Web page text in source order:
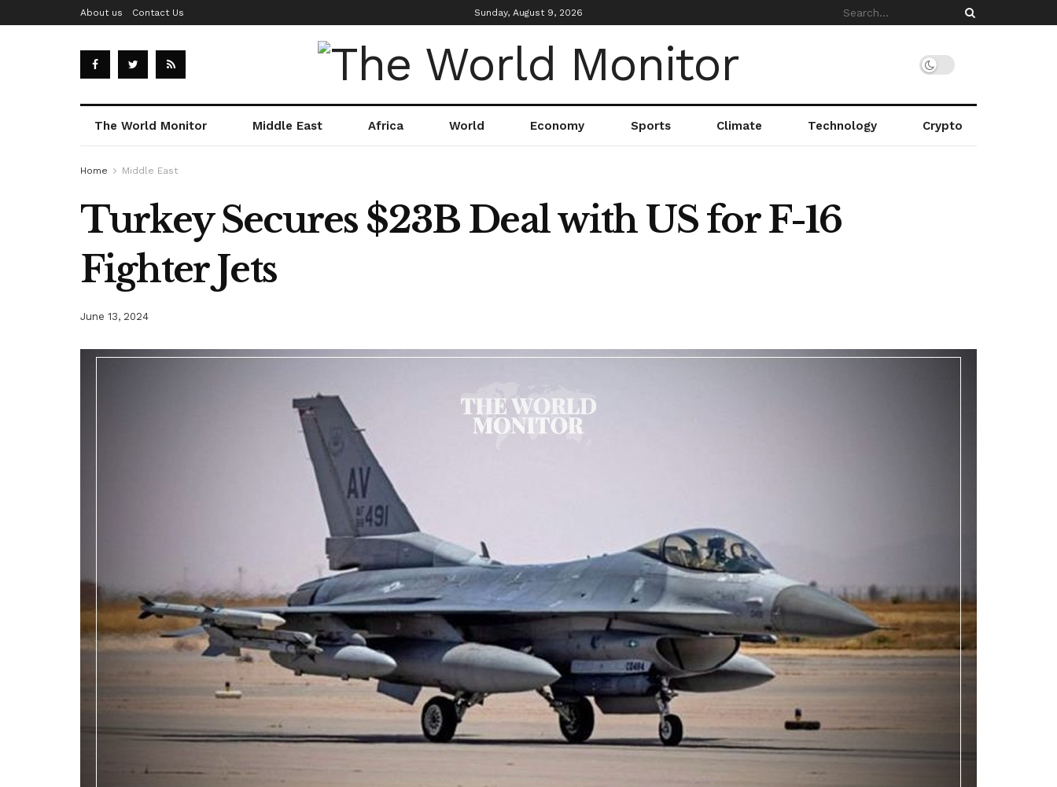
About us Contact Us Sunday, August 9, 2026
The World Monitor Middle East Africa World Economy Sports Climate Technology Crypto
Home Middle East
Turkey Secures $23B Deal with US for F-16
Fighter Jets
June 13, 2024